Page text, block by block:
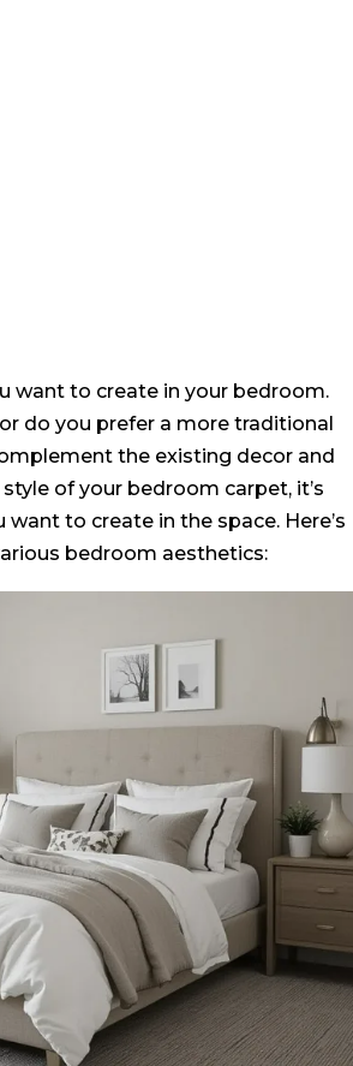
want to create in your bedroom.
do you prefer a more traditional
the existing decor and
of your bedroom carpet, it’s
to create in the space. Here’s
bedroom aesthetics: